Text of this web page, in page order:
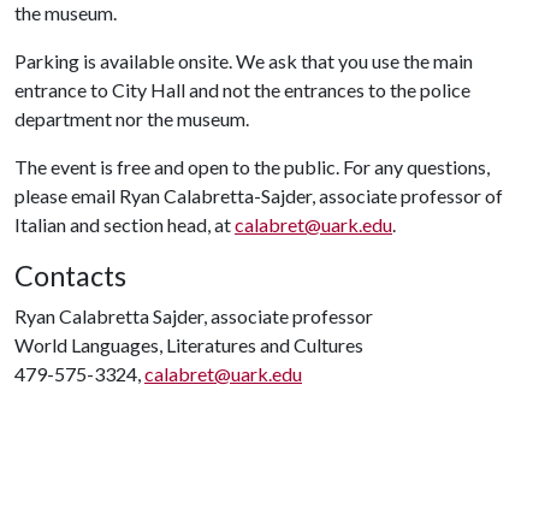
the museum.
Parking is available onsite. We ask that you use the main
entrance to City Hall and not the entrances to the police
department nor the museum.
The event is free and open to the public. For any questions,
please email Ryan Calabretta-Sajder, associate professor of
Italian and section head, atcalabret@uark.edu.
Contacts
Ryan Calabretta Sajder, associate professor
World Languages, Literatures and Cultures
479-575-3324,calabret@uark.edu